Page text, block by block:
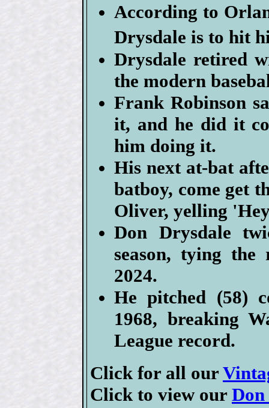
According to
Drysdale is to hit
Drysdale retired
the modern
Frank Robinson
it, and he did it
him doing it.
His next at-bat
batboy, come get
Oliver, yelling
Don Drysdale
season, tying
2024.
He pitched (58)
1968, breaking
League record.
Click for all our
Click to view our